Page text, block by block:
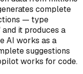
complete
— type
it produces a
AI works as a
suggestions
works for code.